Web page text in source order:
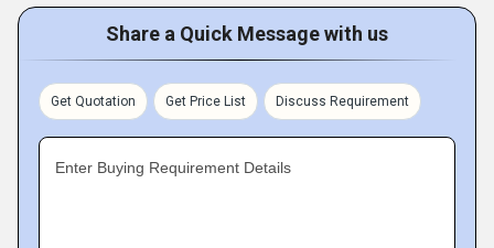
Share a Quick Message with us
Get Quotation Get Price List Discuss Requirement
Enter Buying Requirement Details